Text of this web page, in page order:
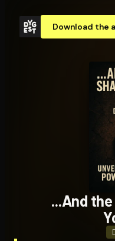
Download the
...And